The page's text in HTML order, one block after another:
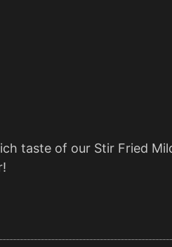
taste of our Stir Fried